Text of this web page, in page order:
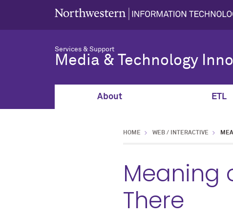
Services & Support
Media & Technology
About ETL
HOME WEB / INTERACTIVE
Meaning
There